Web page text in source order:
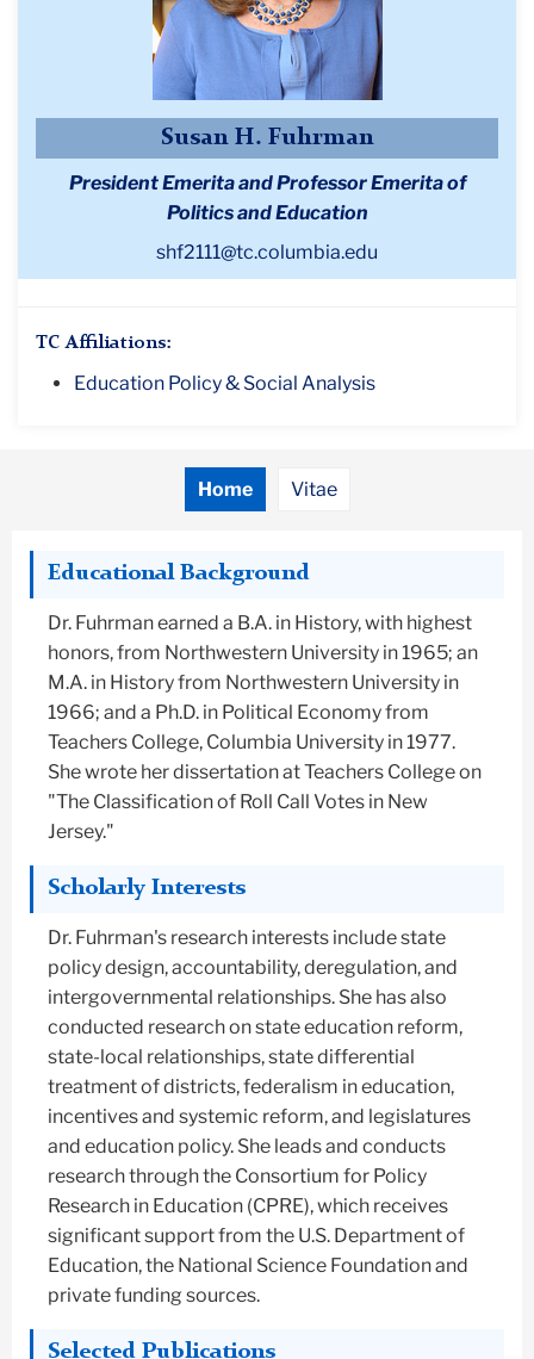
Susan H. Fuhrman
President Emerita and Professor Emerita of
Politics and Education
shf2111@tc.columbia.edu
TC Affiliations:
Education Policy & Social Analysis
Home Vitae
Educational Background
Dr. Fuhrman earned a B.A. in History, with highest
honors, from Northwestern University in 1965; an
M.A. in History from Northwestern University in
1966; and a Ph.D. in Political Economy from
Teachers College, Columbia University in 1977.
She wrote her dissertation at Teachers College on
"The Classification of Roll Call Votes in New
Jersey."
Scholarly Interests
Dr. Fuhrman's research interests include state
policy design, accountability, deregulation, and
intergovernmental relationships. She has also
conducted research on state education reform,
state-local relationships, state differential
treatment of districts, federalism in education,
incentives and systemic reform, and legislatures
and education policy. She leads and conducts
research through the Consortium for Policy
Research in Education (CPRE), which receives
significant support from the U.S. Department of
Education, the National Science Foundation and
private funding sources.
Selected Publications